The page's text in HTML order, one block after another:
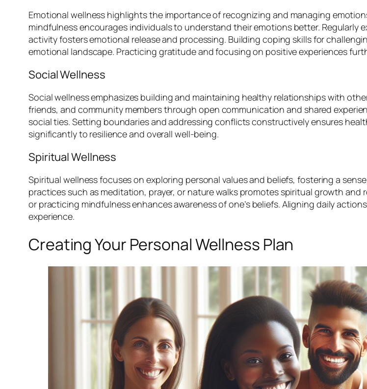
Emotional wellness highlights the importance of recognizing and managing
mindfulness encourages individuals to understand their emotions better. Regularly
activity fosters emotional release and processing. Building coping skills for
emotional landscape. Practicing gratitude and focusing on positive experiences
Social Wellness
Social wellness emphasizes building and maintaining healthy relationships with
friends, and community members through open communication and shared
social ties. Setting boundaries and addressing conflicts constructively ensures
significantly to resilience and overall well-being.
Spiritual Wellness
Spiritual wellness focuses on exploring personal values and beliefs, fostering a
practices such as meditation, prayer, or nature walks promotes spiritual growth
or practicing mindfulness enhances awareness of one’s beliefs. Aligning daily
experience.
Creating Your Personal Wellness Plan